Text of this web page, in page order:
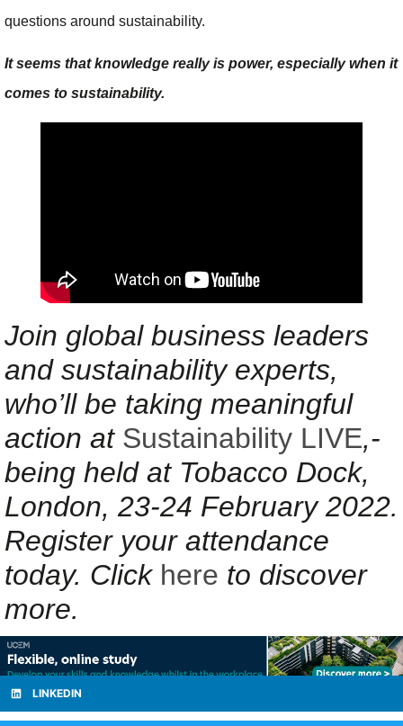
questions around sustainability.
It seems that knowledge really is power, especially when it
comes to sustainability.
Join global business leaders
and sustainability experts,
who’ll be taking meaningful
action at Sustainability LIVE,-
being held at Tobacco Dock,
London, 23-24 February 2022.
Register your attendance
today. Click here to discover
more.
LINKEDIN